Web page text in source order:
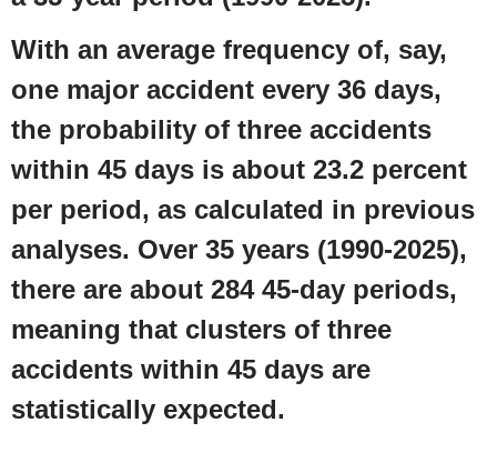
With an average frequency of, say,
one major accident every 36 days,
the probability of three accidents
within 45 days is about 23.2 percent
per period, as calculated in previous
analyses. Over 35 years (1990-2025),
there are about 284 45-day periods,
meaning that clusters of three
accidents within 45 days are
statistically expected.